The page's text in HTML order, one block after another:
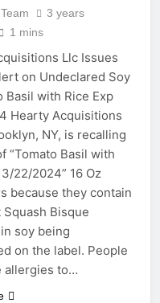
Green
ideas: ecology
efficient, and
minded
Kitchen
with a Pot Hanger
Ago
and Shine:
Bed Chip
Tools and
Character and
to Your Living
Tongue and
Wallsand Flips:
the Art of
Floor Chipping to
Caulking
for Your RV
3 years
1 mins
Llc Issues
on Undeclared Soy
Basil with Rice Exp
Hearty Acquisitions
NY, is recalling
“Tomato Basil with
22/2024” 16 Oz
because they contain
Bisque
soy being
on the label. People
allergies to…